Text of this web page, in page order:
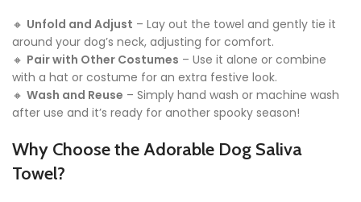
🔸 Unfold and Adjust – Lay out the towel and gently tie it
around your dog’s neck, adjusting for comfort.
🔸 Pair with Other Costumes – Use it alone or combine
with a hat or costume for an extra festive look.
🔸 Wash and Reuse – Simply hand wash or machine wash
after use and it’s ready for another spooky season!
Why Choose the Adorable Dog Saliva
Towel?